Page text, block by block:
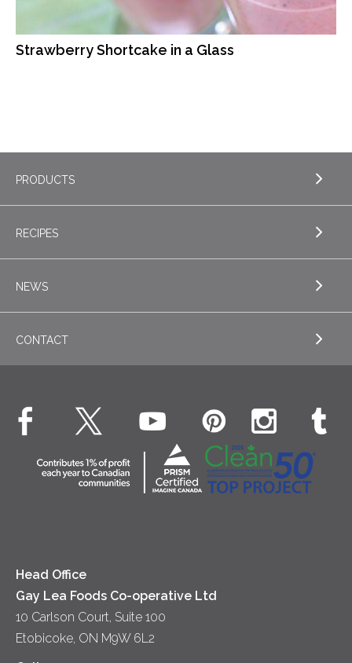
Strawberry Shortcake in a Glass
PRODUCTS
EXPLORE PRODUCTS
Sour Cream
Fluids – UHT Milk & Cream
Yogurt
RECIPES
EXPLORE RECIPES
Dinner
NEWS
EXPLORE NEWS
What's New
CONTACT
Contact Us
Location
Head Office
Gay Lea Foods Co-operative Ltd
10 Carlson Court, Suite 100
Etobicoke, ON M9W 6L2